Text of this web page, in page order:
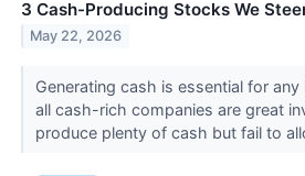
3 Cash-Producing Stocks We
May 22, 2026
Generating cash is essential for
all cash-rich companies are great
produce plenty of cash but fail to